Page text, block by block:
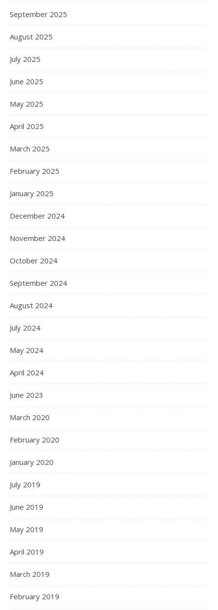
September 2025
August 2025
July 2025
June 2025
May 2025
April 2025
March 2025
February 2025
January 2025
December 2024
November 2024
October 2024
September 2024
August 2024
July 2024
May 2024
April 2024
June 2023
March 2020
February 2020
January 2020
July 2019
June 2019
May 2019
April 2019
March 2019
February 2019